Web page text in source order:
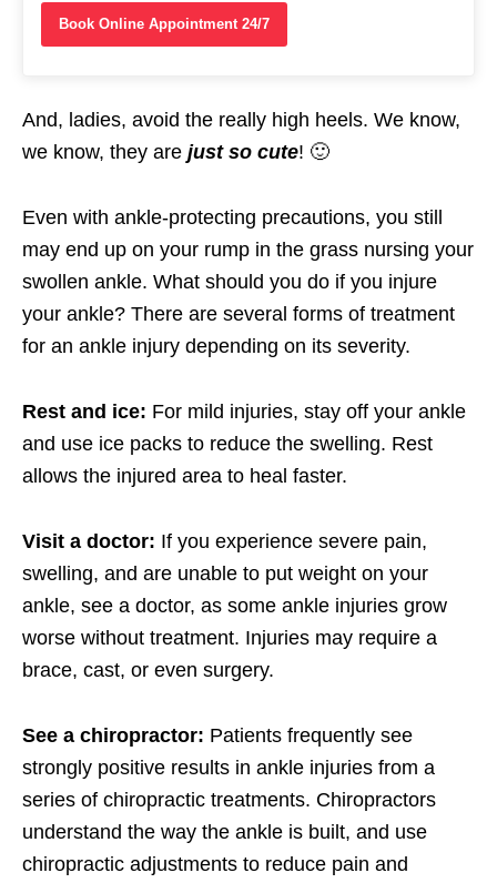
Book Online Appointment 24/7
And, ladies, avoid the really high heels. We know,
we know, they are just so cute! 🙂
Even with ankle-protecting precautions, you still
may end up on your rump in the grass nursing your
swollen ankle. What should you do if you injure
your ankle? There are several forms of treatment
for an ankle injury depending on its severity.
Rest and ice: For mild injuries, stay off your ankle
and use ice packs to reduce the swelling. Rest
allows the injured area to heal faster.
Visit a doctor: If you experience severe pain,
swelling, and are unable to put weight on your
ankle, see a doctor, as some ankle injuries grow
worse without treatment. Injuries may require a
brace, cast, or even surgery.
See a chiropractor: Patients frequently see
strongly positive results in ankle injuries from a
series of chiropractic treatments. Chiropractors
understand the way the ankle is built, and use
chiropractic adjustments to reduce pain and